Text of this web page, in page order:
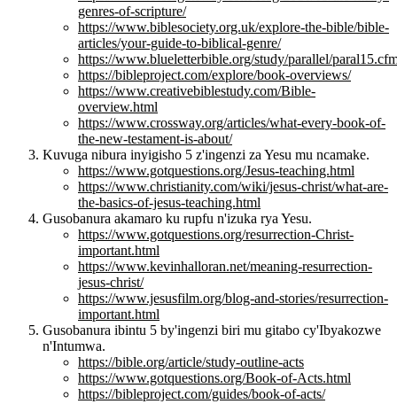
genres-of-scripture/
https://www.biblesociety.org.uk/explore-the-bible/bible-
articles/your-guide-to-biblical-genre/
https://www.blueletterbible.org/study/parallel/
https://bibleproject.com/explore/book-overviews/
https://www.creativebiblestudy.com/Bible-
overview.html
https://www.crossway.org/articles/what-every-book-of-
the-new-testament-is-about/
Kuvuga nibura inyigisho 5 z'ingenzi za Yesu mu ncamake.
https://www.gotquestions.org/Jesus-teaching.html
https://www.christianity.com/wiki/jesus-christ/what-are-
the-basics-of-jesus-teaching.html
Gusobanura akamaro ku rupfu n'izuka rya Yesu.
https://www.gotquestions.org/resurrection-Christ-
important.html
https://www.kevinhalloran.net/meaning-resurrection-
jesus-christ/
https://www.jesusfilm.org/blog-and-stories/resurrection-
important.html
Gusobanura ibintu 5 by'ingenzi biri mu gitabo cy'Ibyakozwe
n'Intumwa.
https://bible.org/article/study-outline-acts
https://www.gotquestions.org/Book-of-Acts.html
https://bibleproject.com/guides/book-of-acts/